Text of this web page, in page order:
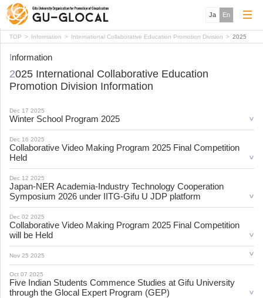
Ja En
TOP Information International Collaborative Education Promotion Division 2025
Information
2025 International Collaborative Education
Promotion Division Information
Dec 17 2025
Winter School Program 2025
Dec 16 2025
Collaborative Video Making Program 2025 Final Competition
Held
Dec 12 2025
Japan-NER Academia-Industry Technology Cooperation
Symposium 2026 under IITG-Gifu U JDP platform
Dec 02 2025
Collaborative Video Making Program 2025 Final Competition
will be Held
Nov 25 2025
Oct 07 2025
Five Indian Students Commence Studies at Gifu University
through the Glocal Expert Program (GEP)